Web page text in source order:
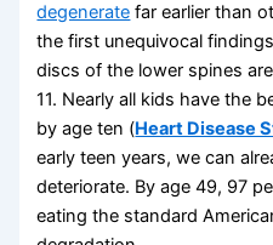
degenerate far earlier than
the first unequivocal
discs of the lower spines
11. Nearly all kids have the
by age ten (Heart Disease
early teen years, we can
deteriorate. By age 49, 97
eating the standard